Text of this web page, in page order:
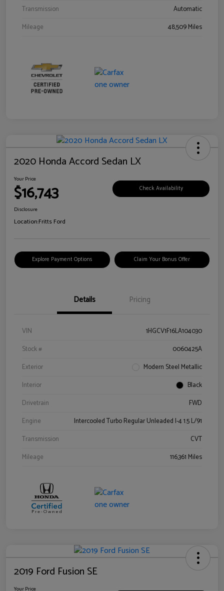
Transmission
Automatic
Mileage
48,509 Miles
2020 Honda Accord Sedan LX
Your Price
$16,743 Check Availability
Disclosure
Location:Fritts Ford
Explore Payment Options Claim Your Bonus Offer
Details Pricing
VIN
1HGCV1F16LA104030
Stock #
0060425A
Exterior
Modern Steel Metallic
Interior
Black
Drivetrain
FWD
Engine
Intercooled Turbo Regular Unleaded I-4 1.5 L/91
Transmission
CVT
Mileage
116,361 Miles
2019 Ford Fusion SE
Your Price